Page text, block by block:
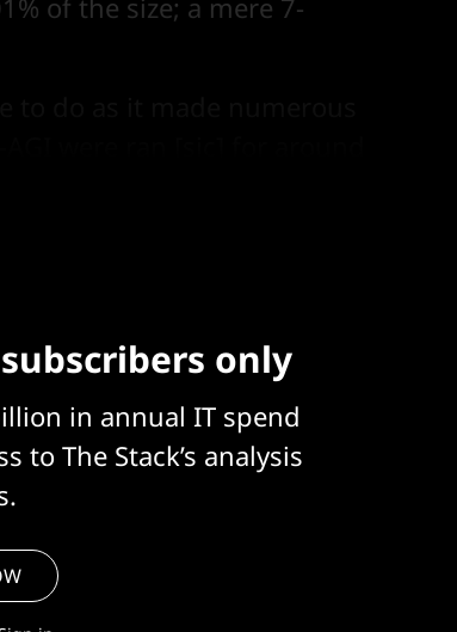
of the size; a mere 7-
only
in annual IT spend
to The Stack’s analysis